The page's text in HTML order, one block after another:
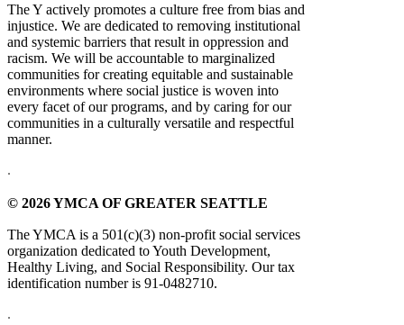
The Y actively promotes a culture free from bias and
injustice. We are dedicated to removing institutional
and systemic barriers that result in oppression and
racism. We will be accountable to marginalized
communities for creating equitable and sustainable
environments where social justice is woven into
every facet of our programs, and by caring for our
communities in a culturally versatile and respectful
manner.
.
© 2026 YMCA OF GREATER SEATTLE
The YMCA is a 501(c)(3) non-profit social services
organization dedicated to Youth Development,
Healthy Living, and Social Responsibility. Our tax
identification number is 91-0482710.
.